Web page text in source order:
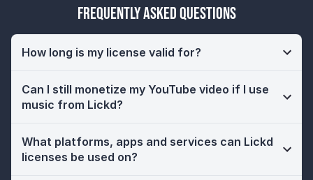
Frequently Asked Questions
How long is my license valid for?
Can I still monetize my YouTube video if I use
music from Lickd?
What platforms, apps and services can Lickd
licenses be used on?